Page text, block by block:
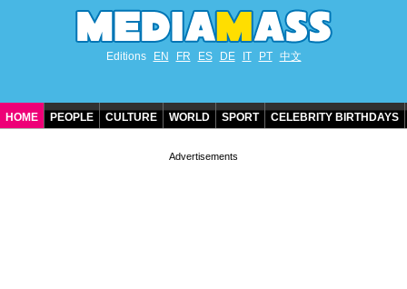
Editions EN FR ES DE IT PT 中文
HOME PEOPLE CULTURE WORLD SPORT CELEBRITY BIRTHDAYS